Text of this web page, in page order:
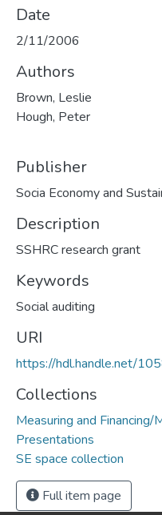
Date
2/11/2006
Authors
Brown, Leslie
Hough, Peter
Publisher
Socia Economy and
Description
SSHRC research grant
Keywords
Social auditing
URI
https://hdl.handle.net/
Collections
Measuring and
Presentations
SE space collection
Full item page